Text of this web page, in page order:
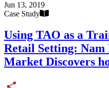
Jun 13, 2019
Case Study
Using TAO as a
Retail Setting: Nam
Market Discovers